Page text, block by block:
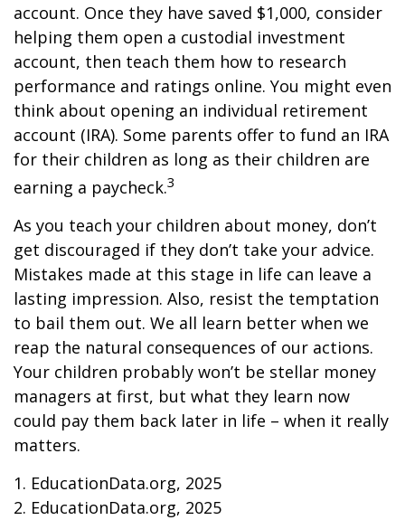
account. Once they have saved $1,000, consider
helping them open a custodial investment
account, then teach them how to research
performance and ratings online. You might even
think about opening an individual retirement
account (IRA). Some parents offer to fund an IRA
for their children as long as their children are
earning a paycheck.3
As you teach your children about money, don’t
get discouraged if they don’t take your advice.
Mistakes made at this stage in life can leave a
lasting impression. Also, resist the temptation
to bail them out. We all learn better when we
reap the natural consequences of our actions.
Your children probably won’t be stellar money
managers at first, but what they learn now
could pay them back later in life – when it really
matters.
1. EducationData.org, 2025
2. EducationData.org, 2025